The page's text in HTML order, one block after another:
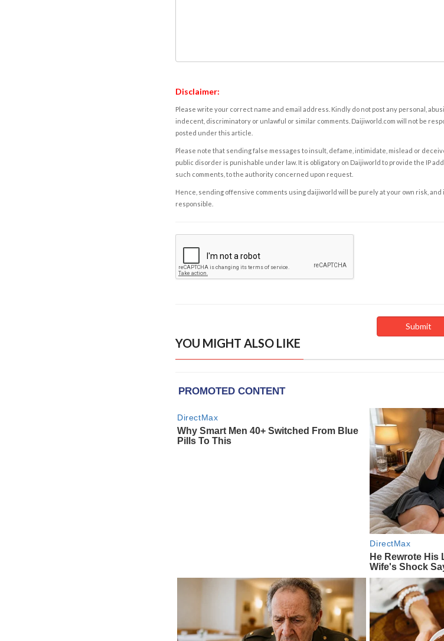
Disclaimer:
Please write your correct name and email address. Kindly do not post any personal,
indecent, discriminatory or unlawful or similar comments. Daijiworld.com will not be
posted under this article.
Please note that sending false messages to insult, defame, intimidate, mislead or
public disorder is punishable under law. It is obligatory on Daijiworld to provide the IP
such comments, to the authority concerned upon request.
Hence, sending offensive comments using daijiworld will be purely at your own risk, and
responsible.
YOU MIGHT ALSO LIKE